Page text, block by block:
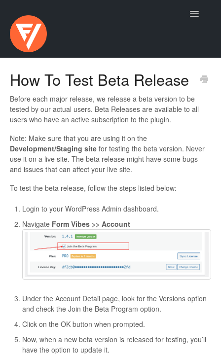
Toggle
How To Test Beta Release
Before each major release, we release a beta version to be
tested by our actual users. Beta Releases are available to all
users who have an active subscription to the plugin.
Note: Make sure that you are using it on the
Development/Staging site for testing the beta version. Never
use it on a live site. The beta release might have some bugs
and issues that can affect your live site.
To test the beta release, follow the steps listed below:
Login to your WordPress Admin dashboard.
Navigate Form Vibes >> Account
Under the Account Detail page, look for the Versions option
and check the Join the Beta Program option.
Click on the OK button when prompted.
Now, when a new beta version is released for testing, you’ll
have the option to update it.